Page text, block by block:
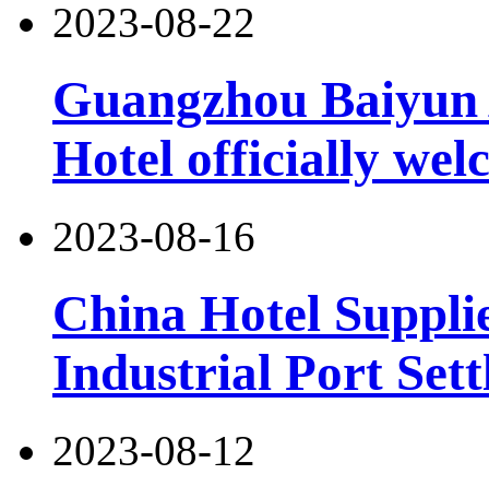
2023-08-22
Guangzhou
Hotel officially
2023-08-16
China Hotel
Industrial Port
2023-08-12